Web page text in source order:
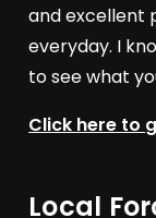
and excellent
everyday. I
to see what
Click here to
Local